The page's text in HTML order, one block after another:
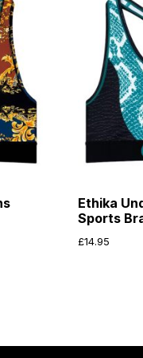
Ethika
Sports
£14.95